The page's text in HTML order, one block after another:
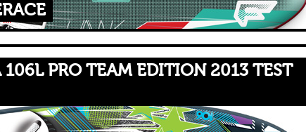
PRO TEAM EDITION 2013 TEST